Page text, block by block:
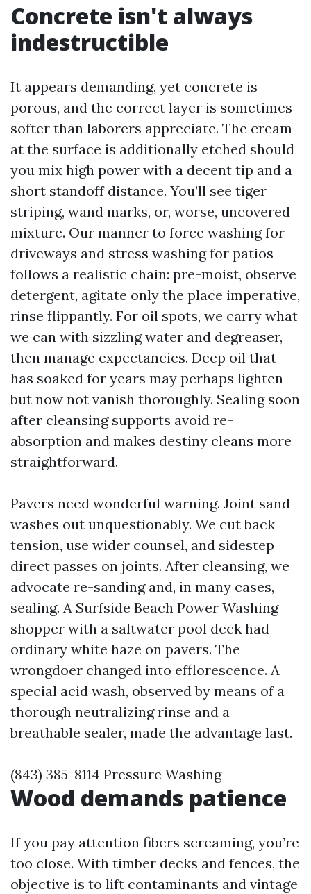
Concrete isn't always
indestructible
It appears demanding, yet concrete is
porous, and the correct layer is sometimes
softer than laborers appreciate. The cream
at the surface is additionally etched should
you mix high power with a decent tip and a
short standoff distance. You’ll see tiger
striping, wand marks, or, worse, uncovered
mixture. Our manner to force washing for
driveways and stress washing for patios
follows a realistic chain: pre-moist, observe
detergent, agitate only the place imperative,
rinse flippantly. For oil spots, we carry what
we can with sizzling water and degreaser,
then manage expectancies. Deep oil that
has soaked for years may perhaps lighten
but now not vanish thoroughly. Sealing soon
after cleansing supports avoid re-
absorption and makes destiny cleans more
straightforward.
Pavers need wonderful warning. Joint sand
washes out unquestionably. We cut back
tension, use wider counsel, and sidestep
direct passes on joints. After cleansing, we
advocate re-sanding and, in many cases,
sealing. A Surfside Beach Power Washing
shopper with a saltwater pool deck had
ordinary white haze on pavers. The
wrongdoer changed into efflorescence. A
special acid wash, observed by means of a
thorough neutralizing rinse and a
breathable sealer, made the advantage last.
(843) 385-8114 Pressure Washing
Wood demands patience
If you pay attention fibers screaming, you’re
too close. With timber decks and fences, the
objective is to lift contaminants and vintage